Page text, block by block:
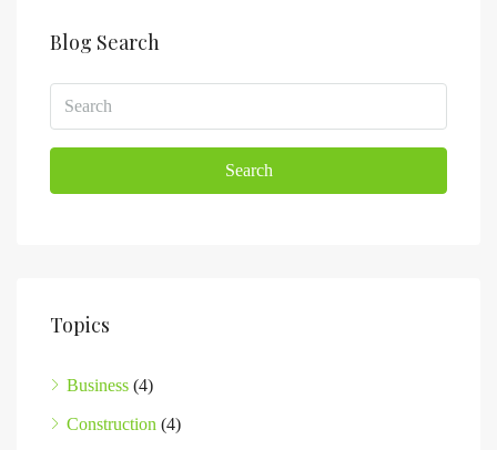
Blog Search
Search
Topics
Business (4)
Construction (4)